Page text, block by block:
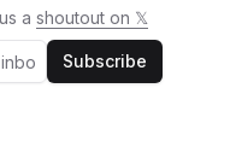
a shoutout on 𝕏
Subscribe